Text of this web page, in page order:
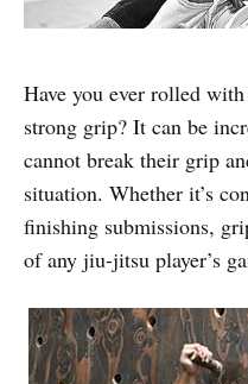
Have you ever rolled
strong grip? It can be
cannot break their grip
situation. Whether it’s
finishing submissions,
of any jiu-jitsu player’s